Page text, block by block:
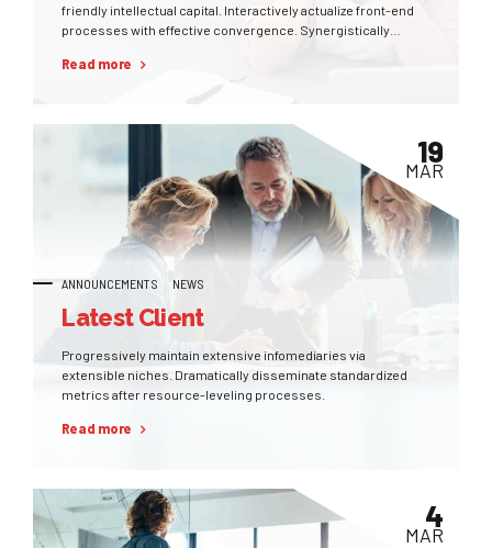
friendly intellectual capital. Interactively actualize front-end
processes with effective convergence. Synergistically
whereas distributed expertise.
Read more
ANNOUNCEMENTS NEWS
19
MAR
Latest Client
Progressively maintain extensive infomediaries via
extensible niches. Dramatically disseminate standardized
metrics after resource-leveling processes.
Read more
4
MAR